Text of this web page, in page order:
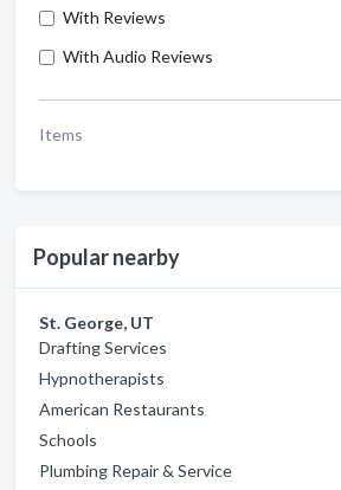
With Reviews
With Audio Reviews
Items
Popular nearby
St. George, UT
Drafting Services
Hypnotherapists
American Restaurants
Schools
Plumbing Repair & Service